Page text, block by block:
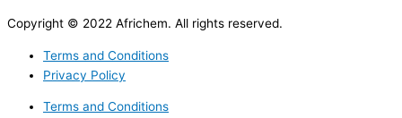
Copyright © 2022 Africhem. All rights reserved.
Terms and Conditions
Privacy Policy
Terms and Conditions